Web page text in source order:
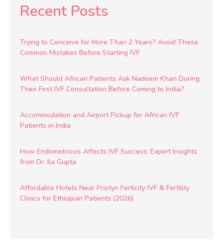
Recent Posts
Trying to Conceive for More Than 2 Years? Avoid These
Common Mistakes Before Starting IVF
What Should African Patients Ask Nadeem Khan During
Their First IVF Consultation Before Coming to India?
Accommodation and Airport Pickup for African IVF
Patients in India
How Endometriosis Affects IVF Success: Expert Insights
from Dr. Ila Gupta
Affordable Hotels Near Pristyn Ferticity IVF & Fertility
Clinics for Ethiopian Patients (2026)